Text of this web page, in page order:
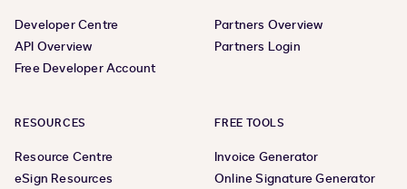
Developer Centre
API Overview
Free Developer Account
Partners Overview
Partners Login
RESOURCES
Resource Centre
eSign Resources
FREE TOOLS
Invoice Generator
Online Signature Generator